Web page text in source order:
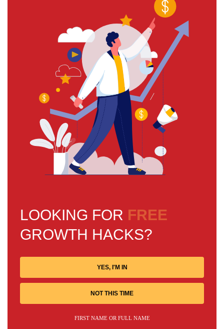
LOOKING FOR FREE
GROWTH HACKS?
YES, I'M IN
NOT THIS TIME
FIRST NAME OR FULL NAME